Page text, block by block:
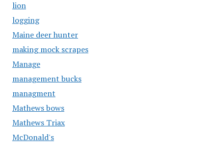
lion
logging
Maine deer hunter
making mock scrapes
Manage
management bucks
managment
Mathews bows
Mathews Triax
McDonald's